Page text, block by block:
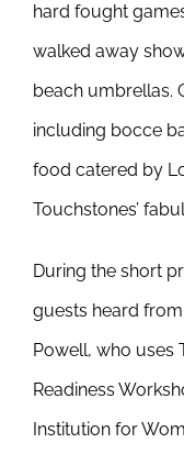
hard fought
walked away
beach umbrellas.
including bocce
food catered by
Touchstones’
During the short
guests heard
Powell, who uses
Readiness
Institution for